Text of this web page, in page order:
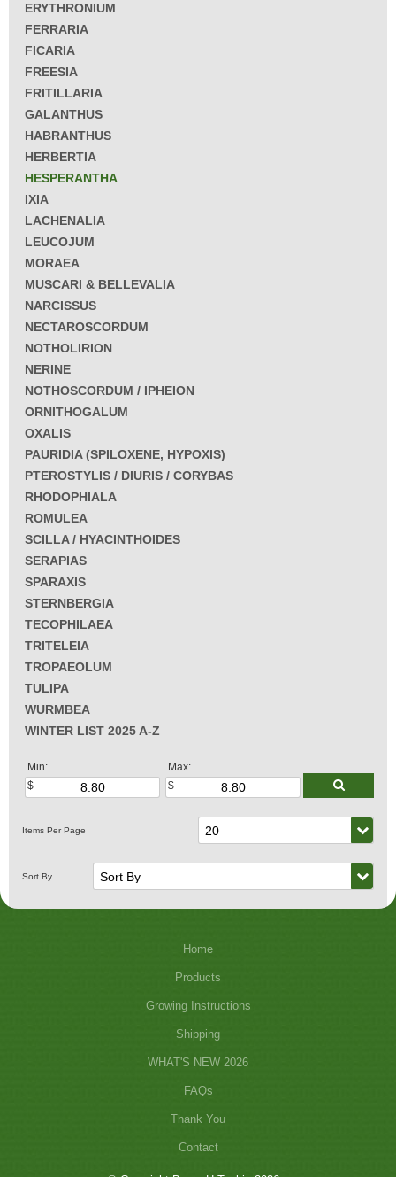
ERYTHRONIUM
FERRARIA
FICARIA
FREESIA
FRITILLARIA
GALANTHUS
HABRANTHUS
HERBERTIA
HESPERANTHA
IXIA
LACHENALIA
LEUCOJUM
MORAEA
MUSCARI & BELLEVALIA
NARCISSUS
NECTAROSCORDUM
NOTHOLIRION
NERINE
NOTHOSCORDUM / IPHEION
ORNITHOGALUM
OXALIS
PAURIDIA (SPILOXENE, HYPOXIS)
PTEROSTYLIS / DIURIS / CORYBAS
RHODOPHIALA
ROMULEA
SCILLA / HYACINTHOIDES
SERAPIAS
SPARAXIS
STERNBERGIA
TECOPHILAEA
TRITELEIA
TROPAEOLUM
TULIPA
WURMBEA
WINTER LIST 2025 A-Z
Min: Max:
Home
Products
Growing Instructions
Shipping
WHAT'S NEW 2026
FAQs
Thank You
Contact